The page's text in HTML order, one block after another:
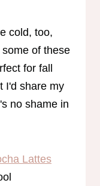
cold, too,
of these
for fall
I'd share my
no shame in
Lattes